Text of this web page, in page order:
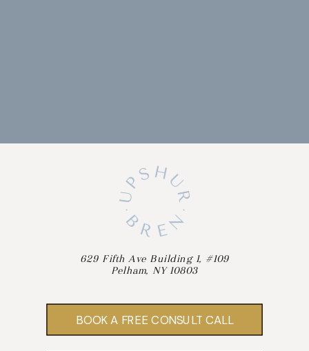
629 Fifth Ave Building 1, #109
Pelham, NY 10803
BOOK A FREE CONSULT CALL